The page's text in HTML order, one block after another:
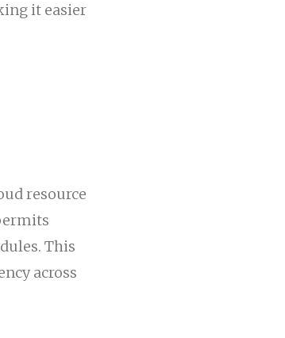
it easier
resource
This
across